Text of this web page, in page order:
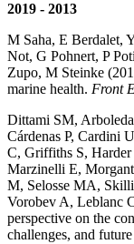
2019 - 2013
M Saha, E Berdalet,
Not, G Pohnert, P
Zupo, M Steinke
marine health. Front
Dittami SM,
Cárdenas P, Cardini
C, Griffiths S,
Marzinelli E,
M, Selosse MA,
Vorobev A, Leblanc
perspective on the
challenges, and